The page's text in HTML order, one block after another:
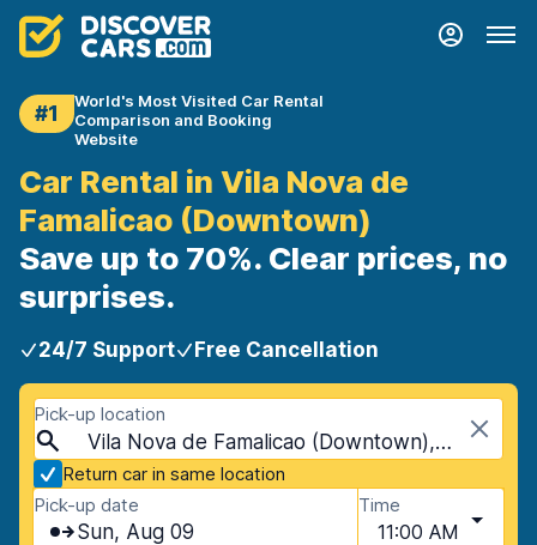
#1
World's Most Visited Car Rental
Comparison and Booking
Website
Car Rental in Vila Nova de
Famalicao (Downtown)
Save up to 70%. Clear prices, no
surprises.
24/7 Support Free Cancellation
Pick-up location
Vila Nova de Famalicao (Downtown), Vila Nova de Famalicao, Portugal
Return car in same location
Pick-up date
Sun, Aug 09
Time
11:00 AM